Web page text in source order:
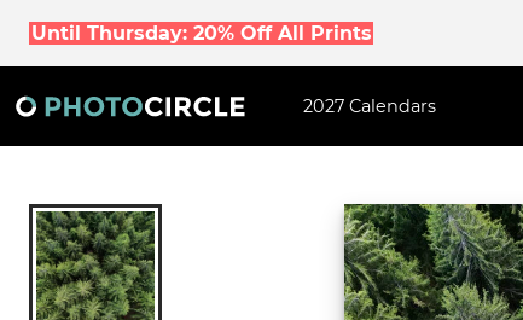
Until Thursday: 20% Off All Prints
2027 Calendars